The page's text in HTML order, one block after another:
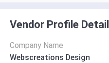
Vendor Profile
Company Name
Webscreations Design